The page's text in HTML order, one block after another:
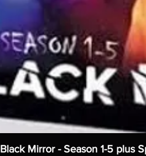
Black Mirror - Season 1-5 plus